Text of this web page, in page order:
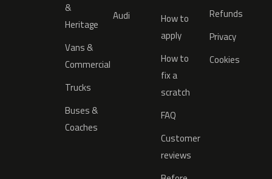
&
Heritage
Vans &
Commercial
Trucks
Buses &
Coaches
Audi
How to
apply
How to
fix a
scratch
FAQ
Customer
reviews
Refunds
Privacy
Cookies